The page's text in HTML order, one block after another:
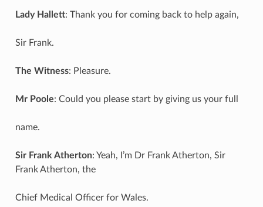
Lady Hallett: Thank you for coming back to help again,
Sir Frank.
The Witness: Pleasure.
Mr Poole: Could you please start by giving us your full
name.
Sir Frank Atherton: Yeah, I’m Dr Frank Atherton, Sir
Frank Atherton, the
Chief Medical Officer for Wales.